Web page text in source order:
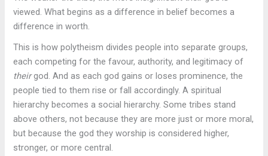
viewed. What begins as a difference in belief becomes a
difference in worth.
This is how polytheism divides people into separate groups,
each competing for the favour, authority, and legitimacy of
theirgod. And as each god gains or loses prominence, the
people tied to them rise or fall accordingly. A spiritual
hierarchy becomes a social hierarchy. Some tribes stand
above others, not because they are more just or more moral,
but because the god they worship is considered higher,
stronger, or more central.